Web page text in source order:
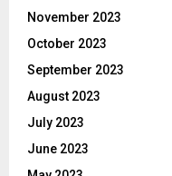
November 2023
October 2023
September 2023
August 2023
July 2023
June 2023